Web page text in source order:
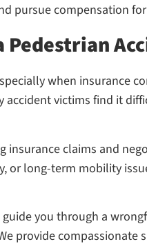
pursue compensation
Pedestrian
when insurance
victims find it
claims and
or long-term mobility
you through a
provide